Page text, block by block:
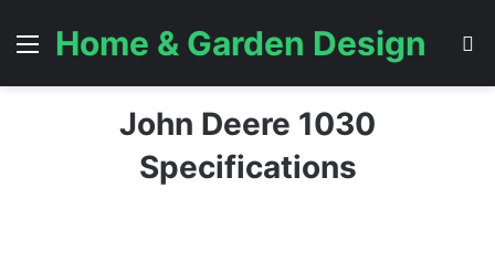
Menu
Home & Garden Design
John Deere 1030
Specifications